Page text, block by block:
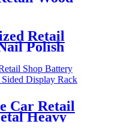
Stand
Sheet
Retail
Polish
Floor Display
Car Retail
Heavy